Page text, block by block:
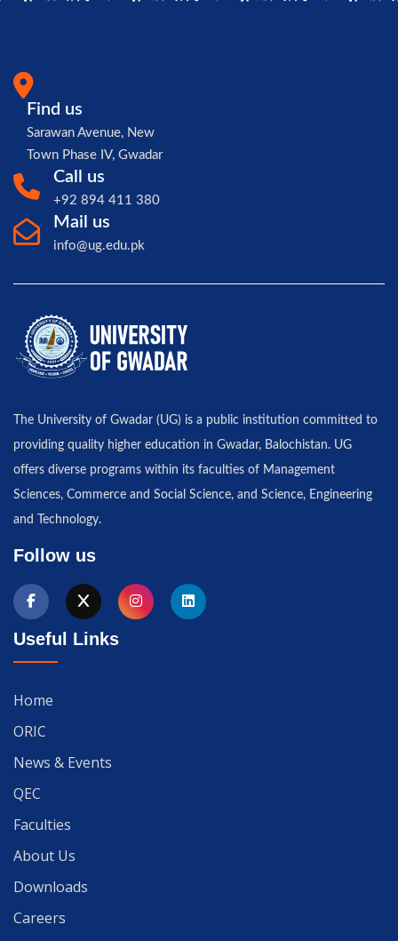
Find us
Sarawan Avenue, New
Town Phase IV, Gwadar
Call us
+92 894 411 380
Mail us
info@ug.edu.pk
The University of Gwadar (UG) is a public institution committed to
providing quality higher education in Gwadar, Balochistan. UG
offers diverse programs within its faculties of Management
Sciences, Commerce and Social Science, and Science, Engineering
and Technology.
Follow us
Useful Links
Home
ORIC
News & Events
QEC
Faculties
About Us
Downloads
Careers